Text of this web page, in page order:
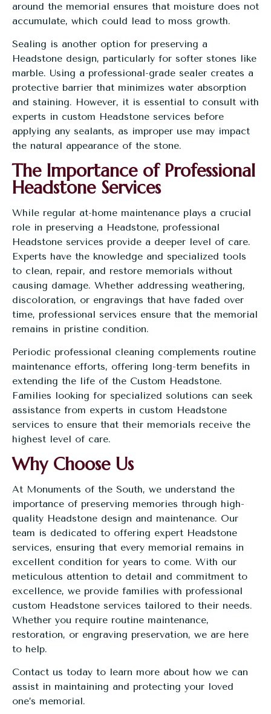
around the memorial ensures that moisture does not
accumulate, which could lead to moss growth.
Sealing is another option for preserving a
Headstone design, particularly for softer stones like
marble. Using a professional-grade sealer creates a
protective barrier that minimizes water absorption
and staining. However, it is essential to consult with
experts in custom Headstone services before
applying any sealants, as improper use may impact
the natural appearance of the stone.
The Importance of Professional
Headstone Services
While regular at-home maintenance plays a crucial
role in preserving a Headstone, professional
Headstone services provide a deeper level of care.
Experts have the knowledge and specialized tools
to clean, repair, and restore memorials without
causing damage. Whether addressing weathering,
discoloration, or engravings that have faded over
time, professional services ensure that the memorial
remains in pristine condition.
Periodic professional cleaning complements routine
maintenance efforts, offering long-term benefits in
extending the life of the Custom Headstone.
Families looking for specialized solutions can seek
assistance from experts in custom Headstone
services to ensure that their memorials receive the
highest level of care.
Why Choose Us
At Monuments of the South, we understand the
importance of preserving memories through high-
quality Headstone design and maintenance. Our
team is dedicated to offering expert Headstone
services, ensuring that every memorial remains in
excellent condition for years to come. With our
meticulous attention to detail and commitment to
excellence, we provide families with professional
custom Headstone services tailored to their needs.
Whether you require routine maintenance,
restoration, or engraving preservation, we are here
to help.
Contact us today to learn more about how we can
assist in maintaining and protecting your loved
one’s memorial.